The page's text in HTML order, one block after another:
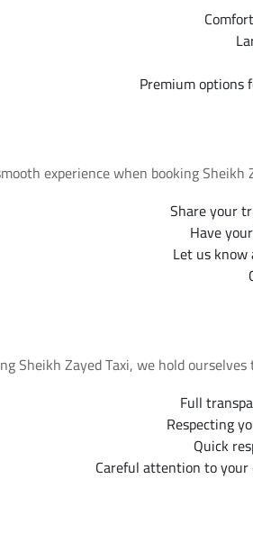
Premium options
experience when booking
Share your
Have
Let us
Sheikh Zayed Taxi, we hold
Full
Respecting
Quick
Careful attention to